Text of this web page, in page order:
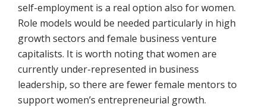
self-employment is a real option also for women.
Role models would be needed particularly in high
growth sectors and female business venture
capitalists. It is worth noting that women are
currently under-represented in business
leadership, so there are fewer female mentors to
support women’s entrepreneurial growth.